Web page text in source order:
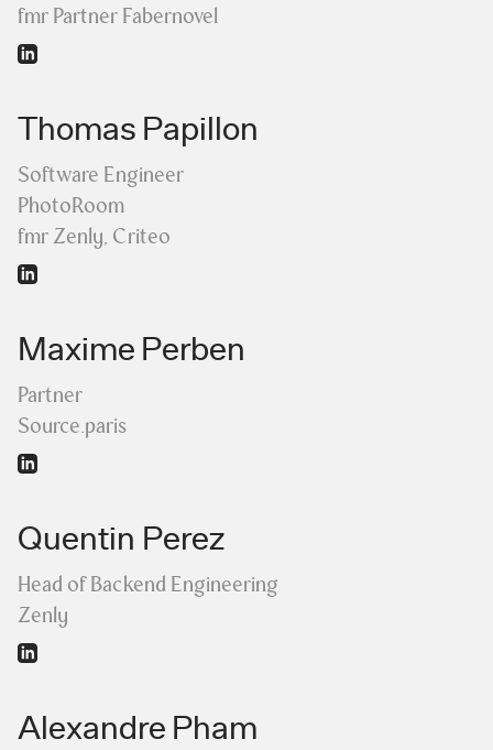
fmr Partner Fabernovel
Thomas Papillon
Software Engineer
PhotoRoom
fmr Zenly, Criteo
Maxime Perben
Partner
Source.paris
Quentin Perez
Head of Backend Engineering
Zenly
Alexandre Pham